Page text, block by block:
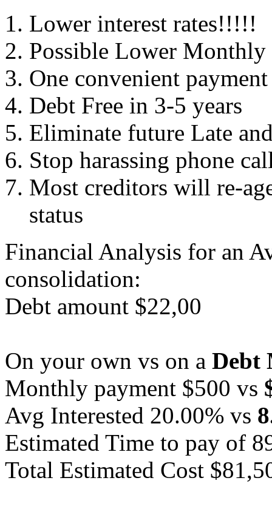
Lower interest rates!!!!!
Possible Lower Monthly
One convenient payment
Debt Free in 3-5 years
Eliminate future Late
Stop harassing phone
Most creditors will re-
status
Financial Analysis for an
consolidation:
Debt amount $22,00
On your own vs on a Debt
Monthly payment $500 vs
Avg Interested 20.00% vs
Estimated Time to pay of
Total Estimated Cost